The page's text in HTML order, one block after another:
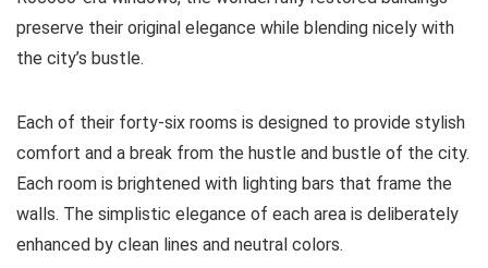
preserve their original elegance while blending nicely with
the city’s bustle.
Each of their forty-six rooms is designed to provide stylish
comfort and a break from the hustle and bustle of the city.
Each room is brightened with lighting bars that frame the
walls. The simplistic elegance of each area is deliberately
enhanced by clean lines and neutral colors.